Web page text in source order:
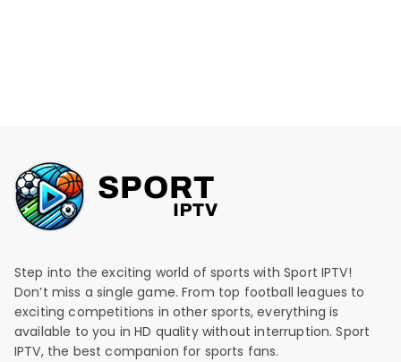
Step into the exciting world of sports with Sport IPTV!
Don’t miss a single game. From top football leagues to
exciting competitions in other sports, everything is
available to you in HD quality without interruption. Sport
IPTV, the best companion for sports fans.